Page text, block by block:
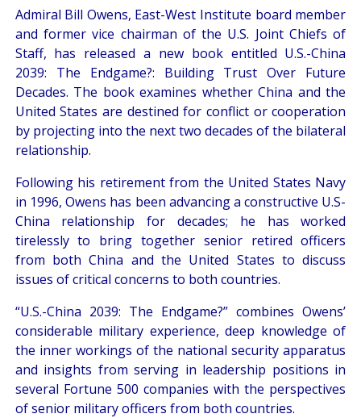
Admiral Bill Owens, East-West Institute board member
and former vice chairman of the U.S. Joint Chiefs of
Staff, has released a new book entitled U.S.-China
2039: The Endgame?: Building Trust Over Future
Decades. The book examines whether China and the
United States are destined for conflict or cooperation
by projecting into the next two decades of the bilateral
relationship.
Following his retirement from the United States Navy
in 1996, Owens has been advancing a constructive U.S-
China relationship for decades; he has worked
tirelessly to bring together senior retired officers
from both China and the United States to discuss
issues of critical concerns to both countries.
“U.S.-China 2039: The Endgame?” combines Owens’
considerable military experience, deep knowledge of
the inner workings of the national security apparatus
and insights from serving in leadership positions in
several Fortune 500 companies with the perspectives
of senior military officers from both countries.